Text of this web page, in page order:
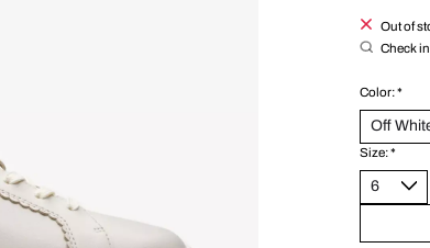
Out of
Check
Color:*
Size:*